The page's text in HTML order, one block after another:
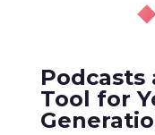
Podcasts
Tool for